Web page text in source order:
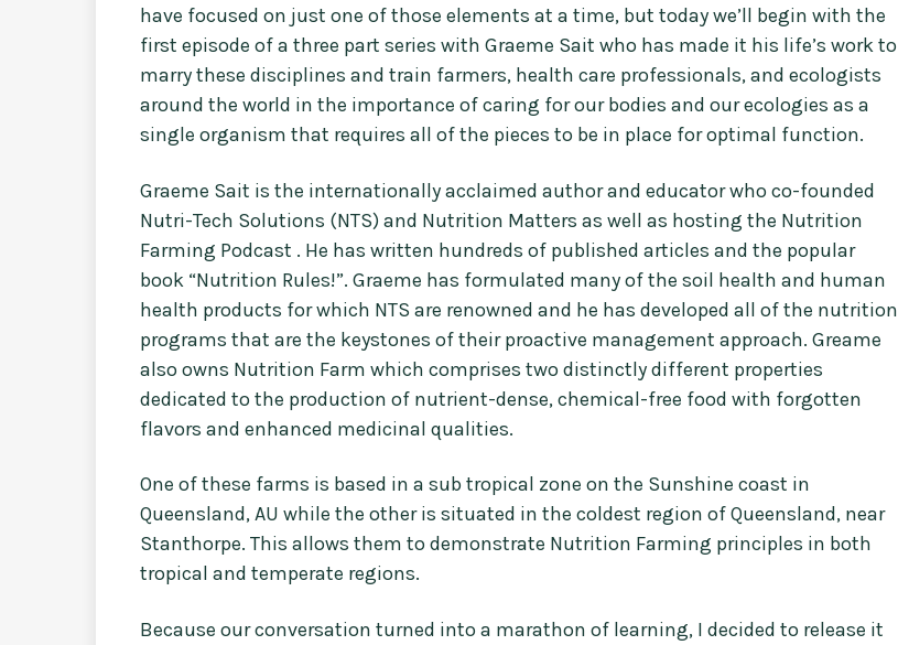
have focused on just one of those elements at a time, but today we’ll begin with the
first episode of a three part series with Graeme Sait who has made it his life’s work to
marry these disciplines and train farmers, health care professionals, and ecologists
around the world in the importance of caring for our bodies and our ecologies as a
single organism that requires all of the pieces to be in place for optimal function.
Graeme Sait is the internationally acclaimed author and educator who co-founded
Nutri-Tech Solutions (NTS) and Nutrition Matters as well as hosting the Nutrition
Farming Podcast . He has written hundreds of published articles and the popular
book “Nutrition Rules!”. Graeme has formulated many of the soil health and human
health products for which NTS are renowned and he has developed all of the nutrition
programs that are the keystones of their proactive management approach. Greame
also owns Nutrition Farm which comprises two distinctly different properties
dedicated to the production of nutrient-dense, chemical-free food with forgotten
flavors and enhanced medicinal qualities.
One of these farms is based in a sub tropical zone on the Sunshine coast in
Queensland, AU while the other is situated in the coldest region of Queensland, near
Stanthorpe. This allows them to demonstrate Nutrition Farming principles in both
tropical and temperate regions.
Because our conversation turned into a marathon of learning, I decided to release it